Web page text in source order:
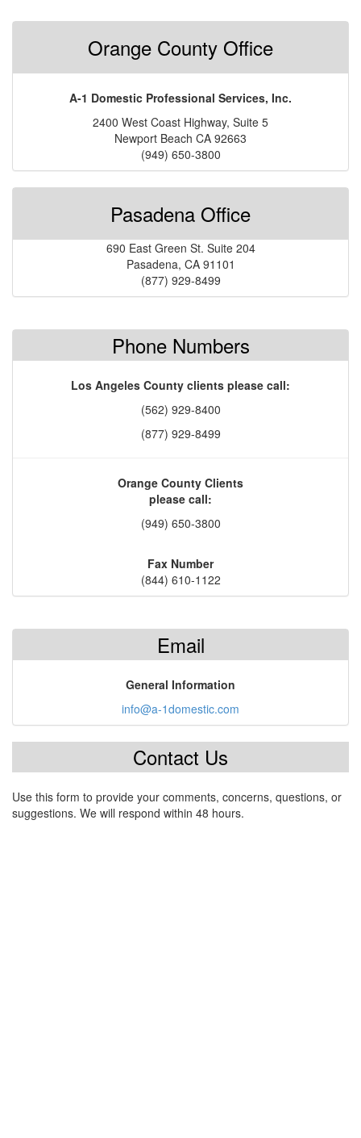
Orange County Office
A-1 Domestic Professional Services, Inc.
2400 West Coast Highway, Suite 5
Newport Beach CA 92663
(949) 650-3800
Pasadena Office
690 East Green St. Suite 204
Pasadena, CA 91101
(877) 929-8499
Phone Numbers
Los Angeles County clients please call:
(562) 929-8400
(877) 929-8499
Orange County Clients
please call:
(949) 650-3800
Fax Number
(844) 610-1122
Email
General Information
info@a-1domestic.com
Contact Us
Use this form to provide your comments, concerns, questions, or
suggestions. We will respond within 48 hours.